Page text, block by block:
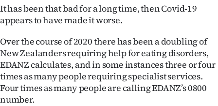
Advertising
Allied
Media
It has been that bad for a long time, then Covid-19
appears to have made it worse.
Over the course of 2020 there has been a doubling of
New Zealanders requiring help for eating disorders,
EDANZ calculates, and in some instances three or four
times as many people requiring specialist services.
Four times as many people are calling EDANZ’s 0800
number.